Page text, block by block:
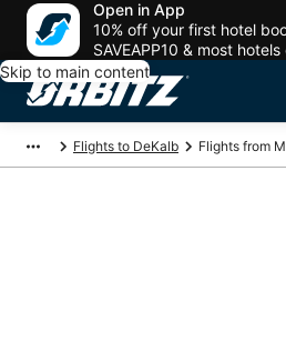
Open in App
10% off your first hotel
SAVEAPP10 & most
Skip to main content
Flights to DeKalb Flights from